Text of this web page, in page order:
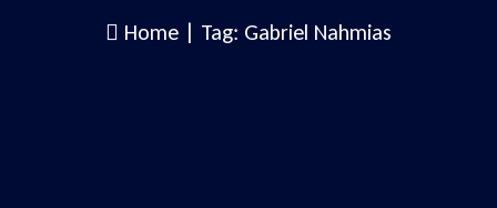
Home | Tag: Gabriel Nahmias